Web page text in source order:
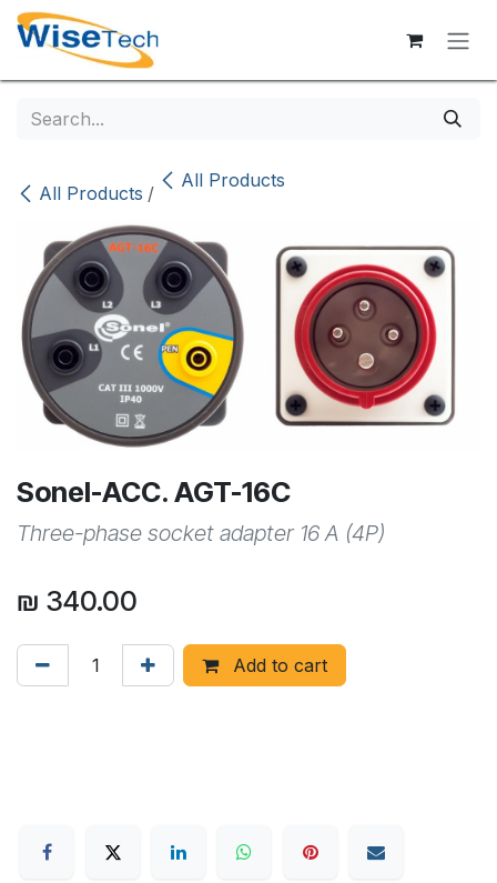
Skip to Content
All Products /
All Products
Sonel-ACC. AGT-16C
Three-phase socket adapter 16 A (4P)
₪ 340.00
Add to cart